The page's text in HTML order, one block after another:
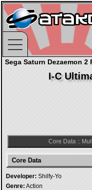
Sega Saturn Dezaemon
I-C
Core Data ::
Core Data
Developer: Shilfy-Yo
Genre: Action